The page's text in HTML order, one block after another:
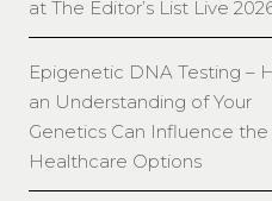
at The Editor’s List Live
Epigenetic DNA Testing –
an Understanding of Your
Genetics Can Influence
Healthcare Options